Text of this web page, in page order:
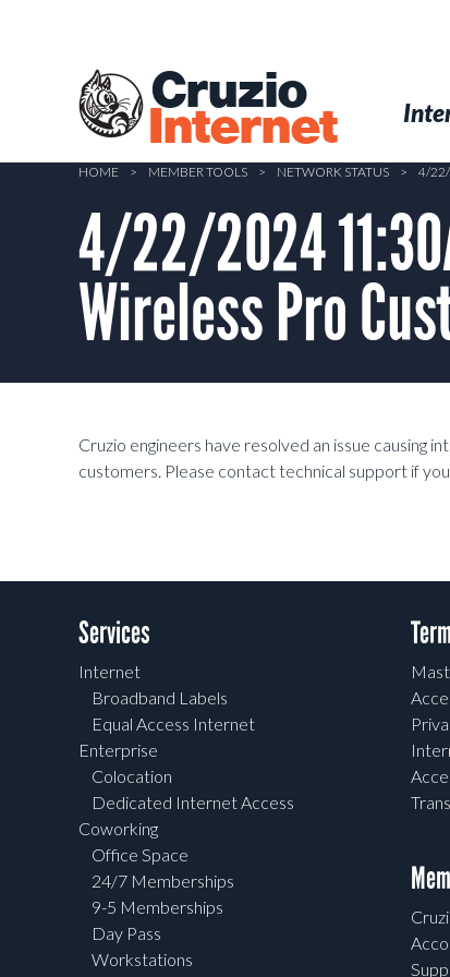
Cruzio
Internet
HOME > MEMBER TOOLS > NETWORK STATUS > 4/22/
4/22/2024
Wireless Pro
Cruzio engineers have resolved an issue
customers. Please contact technical support if
Services
Internet
Broadband Labels
Equal Access Internet
Enterprise
Colocation
Dedicated Internet Access
Coworking
Office Space
24/7 Memberships
9-5 Memberships
Day Pass
Workstations